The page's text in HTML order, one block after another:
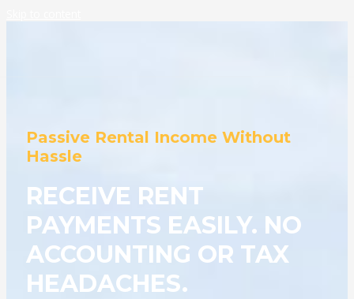
Passive Rental Income Without
Hassle
RECEIVE RENT
PAYMENTS EASILY. NO
ACCOUNTING OR TAX
HEADACHES.